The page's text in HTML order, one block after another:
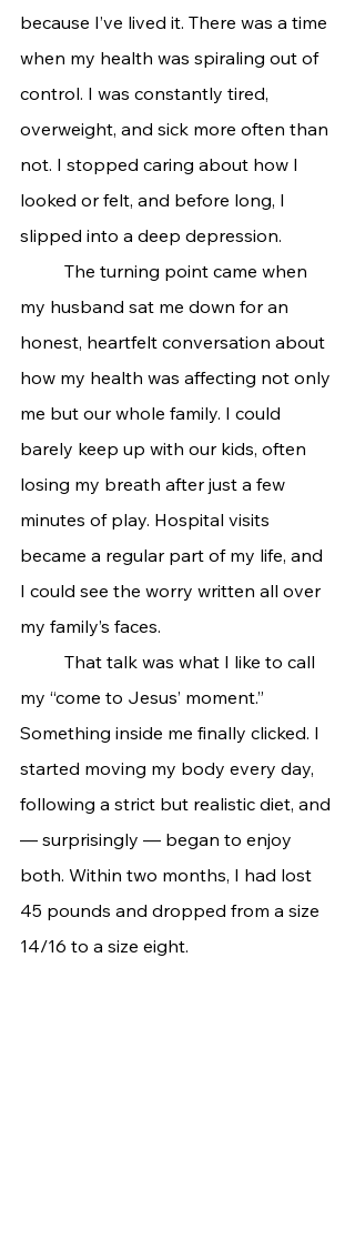
because I’ve lived it. There was a time
when my health was spiraling out of
control. I was constantly tired,
overweight, and sick more often than
not. I stopped caring about how I
looked or felt, and before long, I
slipped into a deep depression.
my husband sat me down for an
honest, heartfelt conversation about
how my health was affecting not only
me but our whole family. I could
barely keep up with our kids, often
losing my breath after just a few
minutes of play. Hospital visits
became a regular part of my life, and
I could see the worry written all over
my family’s faces.
my “come to Jesus’ moment.”
Something inside me finally clicked. I
started moving my body every day,
following a strict but realistic diet, and
— surprisingly — began to enjoy
both. Within two months, I had lost
45 pounds and dropped from a size